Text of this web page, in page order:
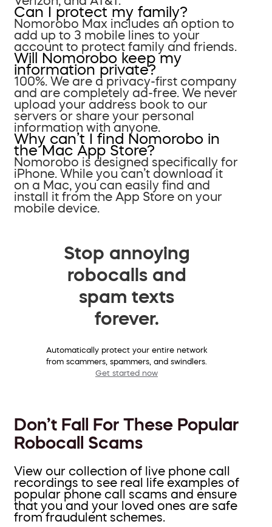
Can I protect my family?
Nomorobo Max includes an option to
add up to 3 mobile lines to your
account to protect family and friends.
Will Nomorobo keep my
information private?
100%. We are a privacy-first company
and are completely ad-free. We never
upload your address book to our
servers or share your personal
information with anyone.
Why can’t I find Nomorobo in
the Mac App Store?
Nomorobo is designed specifically for
iPhone. While you can’t download it
on a Mac, you can easily find and
install it from the App Store on your
mobile device.
Stop annoying
robocalls and
spam texts
forever.
Automatically protect your entire network
from scammers, spammers, and swindlers.
Get started now
Don’t Fall For These Popular
Robocall Scams
View our collection of live phone call
recordings to see real life examples of
popular phone call scams and ensure
that you and your loved ones are safe
from fraudulent schemes.